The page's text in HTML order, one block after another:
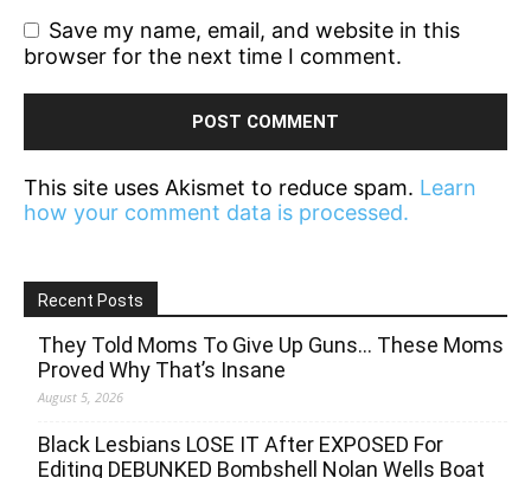
Save my name, email, and website in this
browser for the next time I comment.
This site uses Akismet to reduce spam. Learn
how your comment data is processed.
Recent Posts
They Told Moms To Give Up Guns… These Moms
Proved Why That’s Insane
August 5, 2026
Black Lesbians LOSE IT After EXPOSED For
Editing DEBUNKED Bombshell Nolan Wells Boat